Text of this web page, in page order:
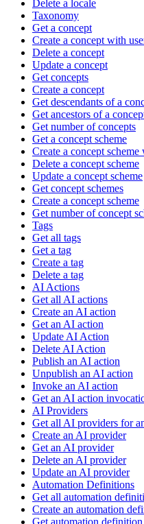
Delete a locale
Taxonomy
Get a concept
Create a concept with
Delete a concept
Update a concept
Get concepts
Create a concept
Get descendants of a
Get ancestors of a
Get number of concepts
Get a concept scheme
Create a concept
Delete a concept scheme
Update a concept scheme
Get concept schemes
Create a concept scheme
Get number of concept
Tags
Get all tags
Get a tag
Create a tag
Delete a tag
AI Actions
Get all AI actions
Create an AI action
Get an AI action
Update AI Action
Delete AI Action
Publish an AI action
Unpublish an AI action
Invoke an AI action
Get an AI action
AI Providers
Get all AI providers for
Create an AI provider
Get an AI provider
Delete an AI provider
Update an AI provider
Automation Definitions
Get all automation
Create an automation
Get automation definition